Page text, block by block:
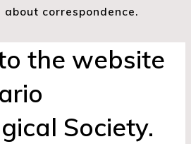
correspondence.
the website
Society.